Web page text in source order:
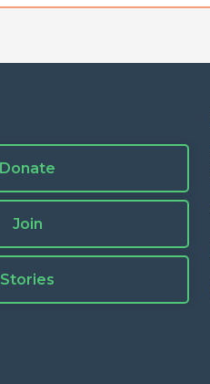
Donate
Join
Stories